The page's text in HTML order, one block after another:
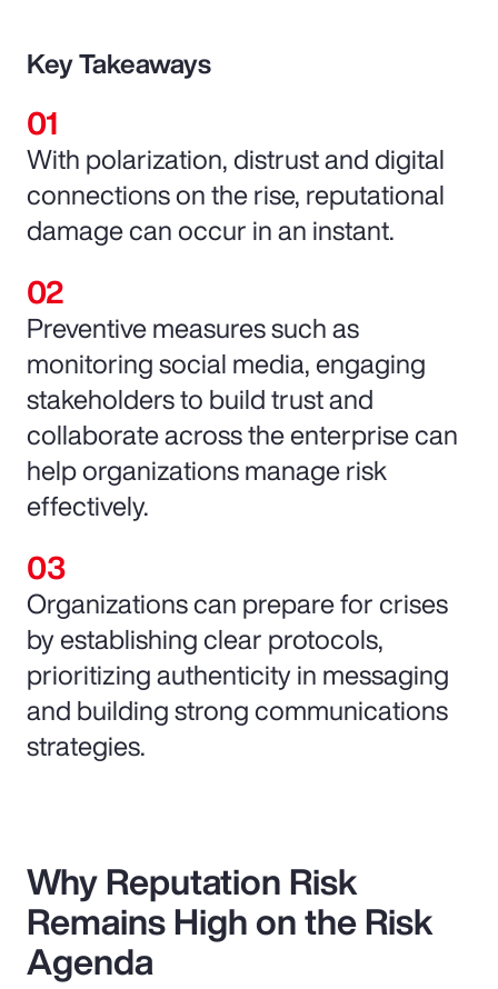
Key Takeaways
With polarization, distrust and digital
connections on the rise, reputational
damage can occur in an instant.
Preventive measures such as
monitoring social media, engaging
stakeholders to build trust and
collaborate across the enterprise can
help organizations manage risk
effectively.
Organizations can prepare for crises
by establishing clear protocols,
prioritizing authenticity in messaging
and building strong communications
strategies.
Why Reputation Risk
Remains High on the Risk
Agenda